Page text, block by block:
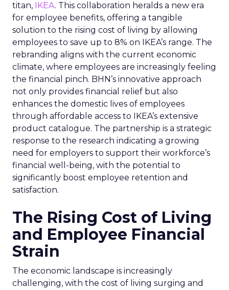
titan, IKEA. This collaboration heralds a new era
for employee benefits, offering a tangible
solution to the rising cost of living by allowing
employees to save up to 8% on IKEA’s range. The
rebranding aligns with the current economic
climate, where employees are increasingly feeling
the financial pinch. BHN’s innovative approach
not only provides financial relief but also
enhances the domestic lives of employees
through affordable access to IKEA’s extensive
product catalogue. The partnership is a strategic
response to the research indicating a growing
need for employers to support their workforce’s
financial well-being, with the potential to
significantly boost employee retention and
satisfaction.
The Rising Cost of Living
and Employee Financial
Strain
The economic landscape is increasingly
challenging, with the cost of living surging and